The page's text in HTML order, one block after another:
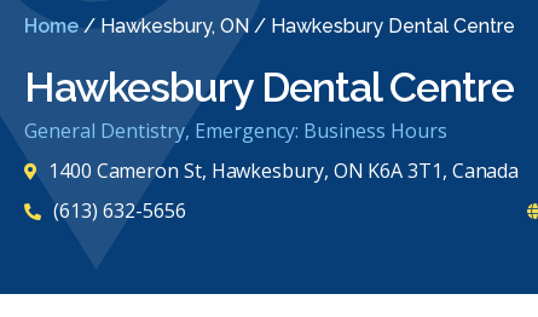
Home/Hawkesbury, ON/ Hawkesbury Dental Centre
Hawkesbury Dental Centre
General Dentistry, Emergency: Business Hours
1400 Cameron St, Hawkesbury, ON K6A 3T1, Canada
(613) 632-5656